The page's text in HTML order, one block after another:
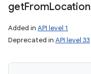
getFromLocation
Added in API level 1
Deprecated in API level 33